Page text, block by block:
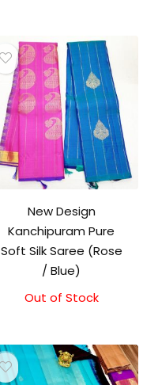
New Design
Kanchipuram Pure
Soft Silk Saree (Rose
/ Blue)
Out of Stock